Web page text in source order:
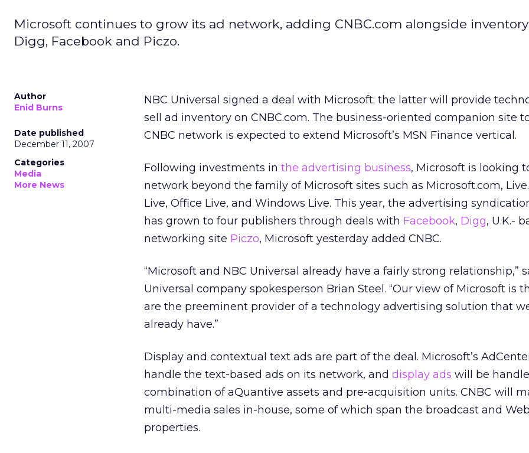
Microsoft continues to grow its ad network, adding CNBC.com alongside
Digg, Facebook and Piczo.
Author
Enid Burns
Date published
December 11, 2007
Categories
Media
More News
NBC Universal signed a deal with Microsoft; the latter will provide
sell ad inventory on CNBC.com. The business-oriented companion site
CNBC network is expected to extend Microsoft’s MSN Finance vertical.
Following investments in the advertising business, Microsoft is looking
network beyond the family of Microsoft sites such as Microsoft.com,
Live, Office Live, and Windows Live. This year, the advertising
has grown to four publishers through deals with Facebook, Digg, U.K.-
networking site Piczo, Microsoft yesterday added CNBC.
“Microsoft and NBC Universal already have a fairly strong relationship,”
Universal company spokesperson Brian Steel. “Our view of Microsoft is
are the preeminent provider of a technology advertising solution that
already have.”
Display and contextual text ads are part of the deal. Microsoft’s
handle the text-based ads on its network, and display ads will be
combination of aQuantive assets and pre-acquisition units. CNBC will
multi-media sales in-house, some of which span the broadcast and Web
properties.